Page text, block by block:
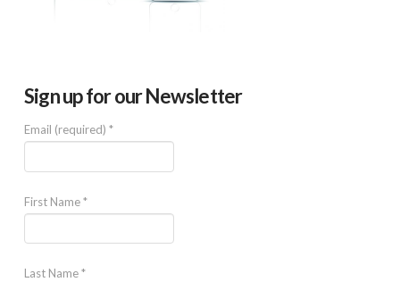
Sign up for our Newsletter
Email (required) *
First Name*
Last Name*